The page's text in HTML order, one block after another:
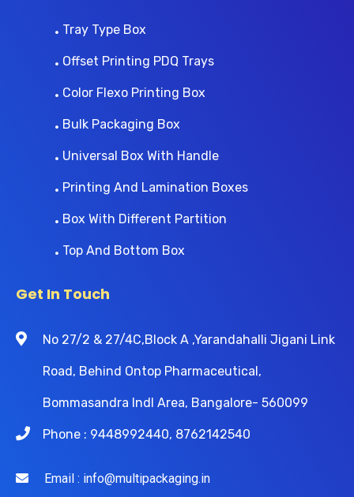
Tray Type Box
Offset Printing PDQ Trays
Color Flexo Printing Box
Bulk Packaging Box
Universal Box With Handle
Printing And Lamination Boxes
Box With Different Partition
Top And Bottom Box
Get In Touch
No 27/2 & 27/4C,Block A ,Yarandahalli Jigani Link
Road, Behind Ontop Pharmaceutical,
Bommasandra Indl Area, Bangalore- 560099
Phone : 9448992440, 8762142540
Email : info@multipackaging.in